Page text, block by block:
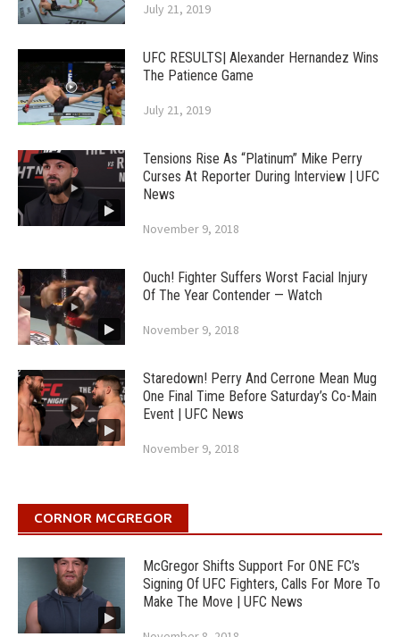
July 21, 2019
UFC RESULTS| Alexander Hernandez Wins
The Patience Game
July 21, 2019
Tensions Rise As “Platinum” Mike Perry
Curses At Reporter During Interview | UFC
News
November 9, 2018
Ouch! Fighter Suffers Worst Facial Injury
Of The Year Contender — Watch
November 9, 2018
Staredown! Perry And Cerrone Mean Mug
One Final Time Before Saturday’s Co-Main
Event | UFC News
November 9, 2018
CORNOR MCGREGOR
McGregor Shifts Support For ONE FC’s
Signing Of UFC Fighters, Calls For More To
Make The Move | UFC News